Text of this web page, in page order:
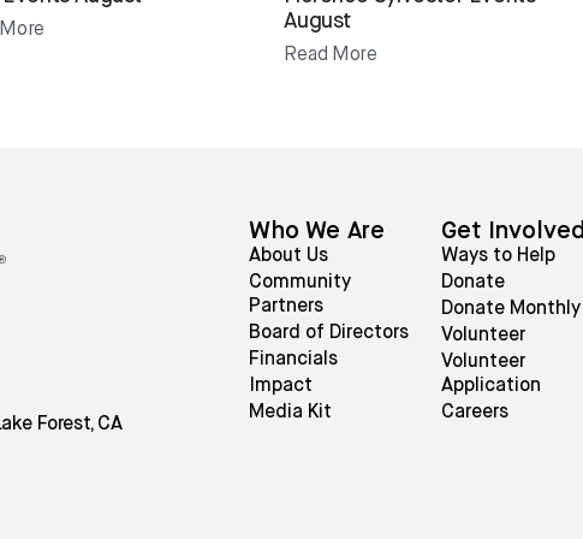
August
Read More
Forest, CA
Who We Are
About Us
Community
Partners
Board of Directors
Financials
Impact
Media Kit
Get Involved
Ways to Help
Donate
Donate Monthly
Volunteer
Volunteer
Application
Careers